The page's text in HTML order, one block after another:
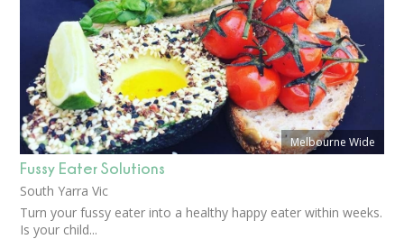
Melbourne Wide
Fussy Eater Solutions
South Yarra Vic
Turn your fussy eater into a healthy happy eater within weeks.
Is your child...